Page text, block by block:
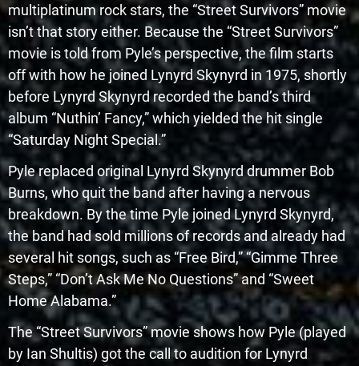
multiplatinum rock stars, the “Street Survivors” movie
isn’t that story either. Because the “Street Survivors”
movie is told from Pyle’s perspective, the film starts
off with how he joined Lynyrd Skynyrd in 1975, shortly
before Lynyrd Skynyrd recorded the band’s third
album “Nuthin’ Fancy,” which yielded the hit single
“Saturday Night Special.”
Pyle replaced original Lynyrd Skynyrd drummer Bob
Burns, who quit the band after having a nervous
breakdown. By the time Pyle joined Lynyrd Skynyrd,
the band had sold millions of records and already had
several hit songs, such as “Free Bird,” “Gimme Three
Steps,” “Don’t Ask Me No Questions” and “Sweet
Home Alabama.”
The “Street Survivors” movie shows how Pyle (played
by Ian Shultis) got the call to audition for Lynyrd